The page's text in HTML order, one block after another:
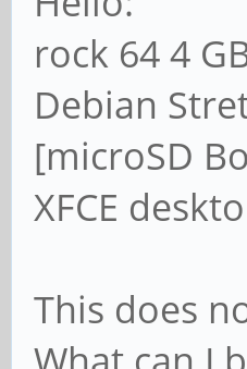
rock 64 4
Debian
[microSD
XFCE
This does